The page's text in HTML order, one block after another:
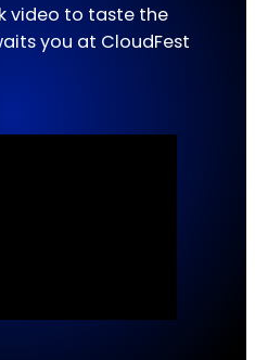
video to taste the
you at CloudFest